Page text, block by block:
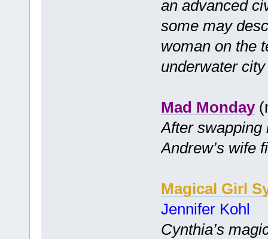
an advanced
some may
woman on the
underwater
Mad Monday
After swapping
Andrew’s wife
Magical Girl
Jennifer Kohl
Cynthia’s